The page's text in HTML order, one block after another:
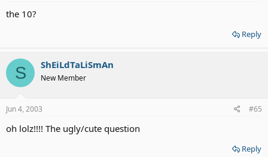
the 10?
Reply
S ShEiLdTaLiSmAn
New Member
Jun 4, 2003 #65
oh lolz!!!! The ugly/cute question
Reply